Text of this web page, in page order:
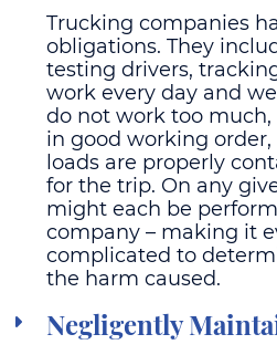
Trucking companies
obligations. They
testing drivers,
work every day and
do not work too
in good working
loads are properly
for the trip. On any
might each be
company – making it
complicated to
the harm caused.
Negligently